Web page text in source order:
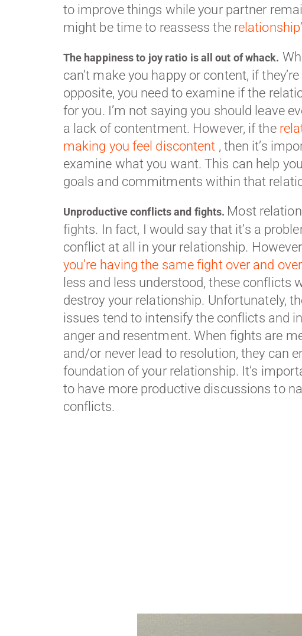
to improve things while your partner
might be time to reassess the
The happiness to joy ratio is all out of whack.
can’t make you happy or content, if
opposite, you need to examine if the
for you. I’m not saying you should leave
a lack of contentment. However, if the
making you feel discontent , then it’s
examine what you want. This can help
goals and commitments within that
Unproductive conflicts and fights. Most
fights. In fact, I would say that it’s a
conflict at all in your relationship.
you’re having the same fight over and over
less and less understood, these conflicts
destroy your relationship. Unfortunately,
issues tend to intensify the conflicts and
anger and resentment. When fights are
and/or never lead to resolution, they can
foundation of your relationship. It’s
to have more productive discussions to
conflicts.